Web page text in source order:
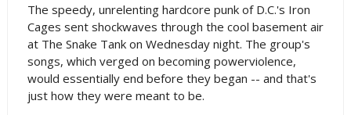
The speedy, unrelenting hardcore punk of D.C.'s Iron
Cages sent shockwaves through the cool basement air
at The Snake Tank on Wednesday night. The group's
songs, which verged on becoming powerviolence,
would essentially end before they began -- and that's
just how they were meant to be.